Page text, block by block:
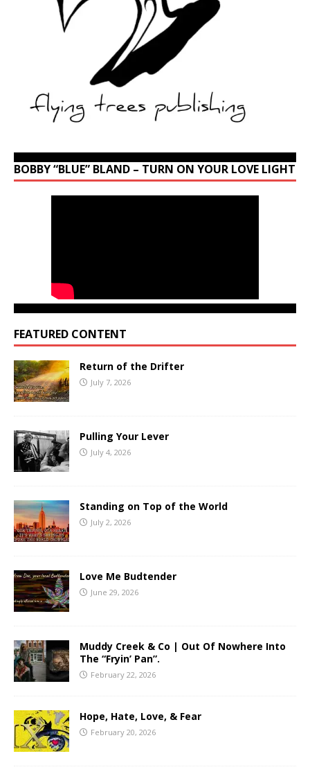
BOBBY “BLUE” BLAND – TURN ON YOUR LOVE LIGHT
FEATURED CONTENT
Return of the Drifter
July 7, 2026
Pulling Your Lever
July 4, 2026
Standing on Top of the World
July 2, 2026
Love Me Budtender
June 29, 2026
Muddy Creek & Co | Out Of Nowhere Into
The “Fryin’ Pan”.
February 22, 2026
Hope, Hate, Love, & Fear
February 20, 2026